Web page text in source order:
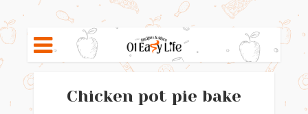
Chicken pot pie bake